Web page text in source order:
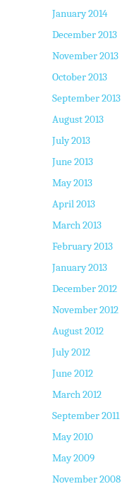
January 2014
December 2013
November 2013
October 2013
September 2013
August 2013
July 2013
June 2013
May 2013
April 2013
March 2013
February 2013
January 2013
December 2012
November 2012
August 2012
July 2012
June 2012
March 2012
September 2011
May 2010
May 2009
November 2008